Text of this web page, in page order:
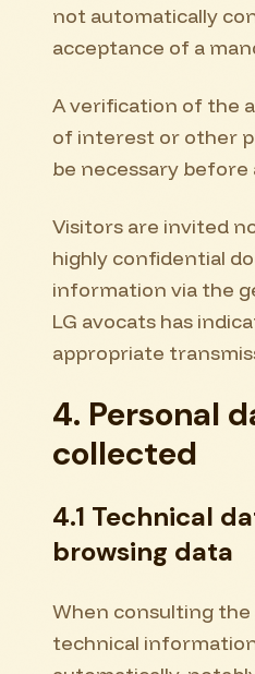
not automatically
acceptance of a
A verification of the
of interest or other
be necessary before
Visitors are invited
highly confidential
information via the
LG avocats has
appropriate
4. Personal
collected
4.1 Technical
browsing data
When consulting
technical